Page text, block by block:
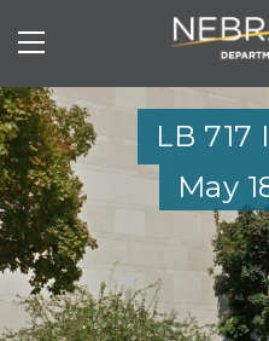
to
content
LB
May